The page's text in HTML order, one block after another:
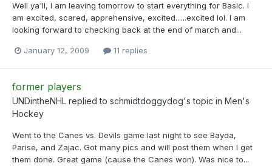
Well ya'll, I am leaving tomorrow to start everything for Basic. I
am excited, scared, apprehensive, excited......excited lol. I am
looking forward to checking back at the end of march and...
January 12, 2009 11 replies
former players
UNDintheNHL replied to schmidtdoggydog's topic in Men's
Hockey
Went to the Canes vs. Devils game last night to see Bayda,
Parise, and Zajac. Got many pics and will post them when I get
them done. Great game (cause the Canes won). Was nice to...